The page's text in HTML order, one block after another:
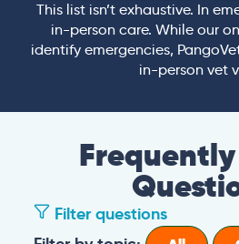
This list isn’t exhaustive. In
in-person care. While our
identify emergencies,
in-person vet
Filter